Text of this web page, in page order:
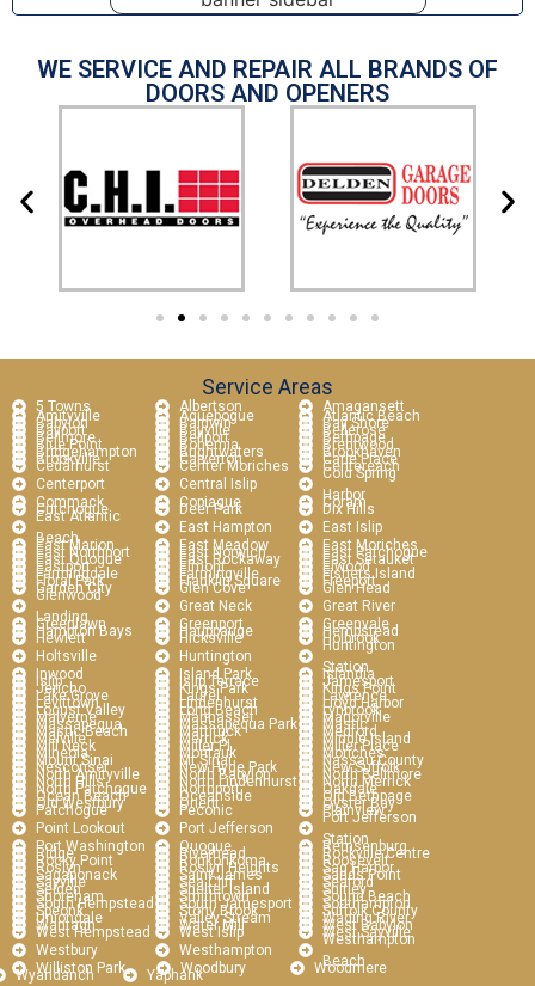
WE SERVICE AND REPAIR ALL BRANDS OF
DOORS AND OPENERS
Service Areas
5 Towns Albertson Amagansett
Amityville Aquebogue Atlantic Beach
Babylon Baldwin Bay Shore
Bayport Bayville Bellerose
Bellmore Bellport Bethpage
Blue Point Bohemia Brentwood
Bridgehampton Brightwaters Brookhaven
Brookville Calverton Carle Place
Cedarhurst Center Moriches
Centereach
Centerport
Central Islip
Cold Spring
Harbor
Commack Copiague Coram
Cutchogue Deer Park Dix Hills
East Atlantic
Beach
East Hampton
East Islip
East Marion
East Meadow East Moriches
East Northport East Norwich East Patchogue
East Quogue East Rockaway East Setauket
Eastport Elmont Elwood
Farmingdale Farmingville Fishers Island
Floral Park Franklin Square Freeport
Garden City Glen Cove Glen Head
Glenwood
Landing
Great Neck
Great River
Greenlawn
Greenport Greenvale
Hampton Bays Hauppauge Hempstead
Hewlett Hicksville
Holbrook
Holtsville
Huntington
Huntington
Station
Inwood Island Park Islandia
Islip Islip Terrace Jamesport
Jericho Kings Park Kings Point
Lake Grove Laurel Lawrence
Levittown Lindenhurst Lloyd Harbor
Locust Valley Long Beach Lynbrook
Malverne Manhasset Manorville
Massapequa Massapequa Park Mastic
Mastic Beach Mattituck Medford
Melville Merrick Middle Island
Mill Neck Miller Pl Miller Place
Mineola Montauk Moriches
Mount Sinai Mt Sinai Nassau County
Nesconset New Hyde Park New Suffolk
North Amityville North Babylon North Bellmore
North Hills North Lindenhurst North Merrick
North Patchogue Northport Oakdale
Ocean Beach Oceanside Old Bethpage
Old Westbury Orient Oyster Bay
Patchogue Peconic
Plainview
Point Lookout
Port Jefferson
Port Jefferson
Station
Port Washington Quogue Remsenburg
Ridge Riverhead Rockville Centre
Rocky Point Ronkonkoma Roosevelt
Roslyn Roslyn Heights Sag Harbor
Sagaponack Saint James Sands Point
Sayville Sea Cliff Seaford
Selden Shelter Island Shirley
Shoreham Smithtown Sound Beach
South Hempstead South Jamesport Southampton
Speonk Stony Brook Suffolk County
Uniondale Valley Stream Wading River
Wantagh Water Mill West Babylon
West Hempstead West Islip
West Sayville
Westbury
Westhampton
Westhampton
Beach
Williston Park Woodbury Woodmere
Wyandanch Yaphank